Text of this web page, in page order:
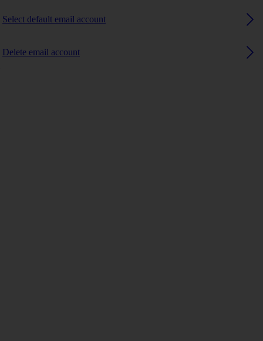
Select default email account
Delete email account